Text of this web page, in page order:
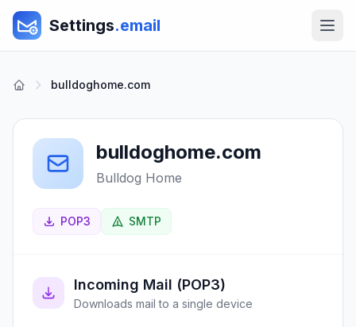
Settings.email
bulldoghome.com
bulldoghome.com
Bulldog Home
POP3 SMTP
Incoming Mail (POP3)
Downloads mail to a single device